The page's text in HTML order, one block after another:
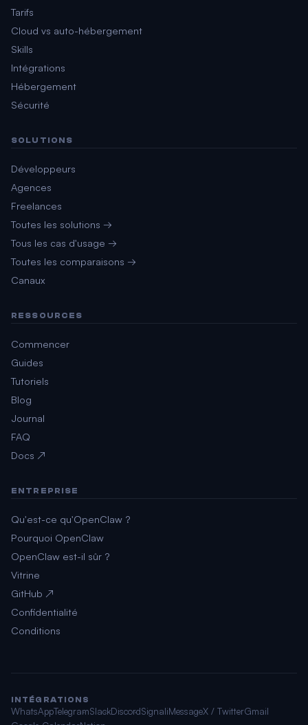
Tarifs
Cloud vs auto-hébergement
Skills
Intégrations
Hébergement
Sécurité
SOLUTIONS
Développeurs
Agences
Freelances
Toutes les solutions →
Tous les cas d'usage →
Toutes les comparaisons →
Canaux
RESSOURCES
Commencer
Guides
Tutoriels
Blog
Journal
FAQ
Docs ↗
ENTREPRISE
Qu'est-ce qu'OpenClaw ?
Pourquoi OpenClaw
OpenClaw est-il sûr ?
Vitrine
GitHub ↗
Confidentialité
Conditions
INTÉGRATIONS
WhatsAppTelegramSlackDiscordSignaliMessageX / TwitterGmail